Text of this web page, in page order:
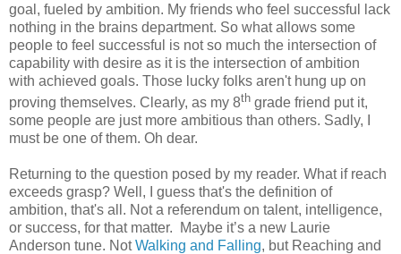
goal, fueled by ambition. My friends who feel successful lack
nothing in the brains department. So what allows some
people to feel successful is not so much the intersection of
capability with desire as it is the intersection of ambition
with achieved goals. Those lucky folks aren't hung up on
proving themselves. Clearly, as my 8th grade friend put it,
some people are just more ambitious than others. Sadly, I
must be one of them. Oh dear.
Returning to the question posed by my reader. What if reach
exceeds grasp? Well, I guess that's the definition of
ambition, that's all. Not a referendum on talent, intelligence,
or success, for that matter. Maybe it’s a new Laurie
Anderson tune. NotWalking and Falling, but Reaching and